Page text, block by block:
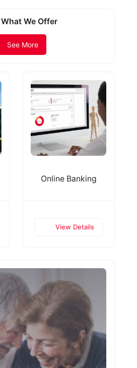
We Offer
See More
Online Banking
View Details